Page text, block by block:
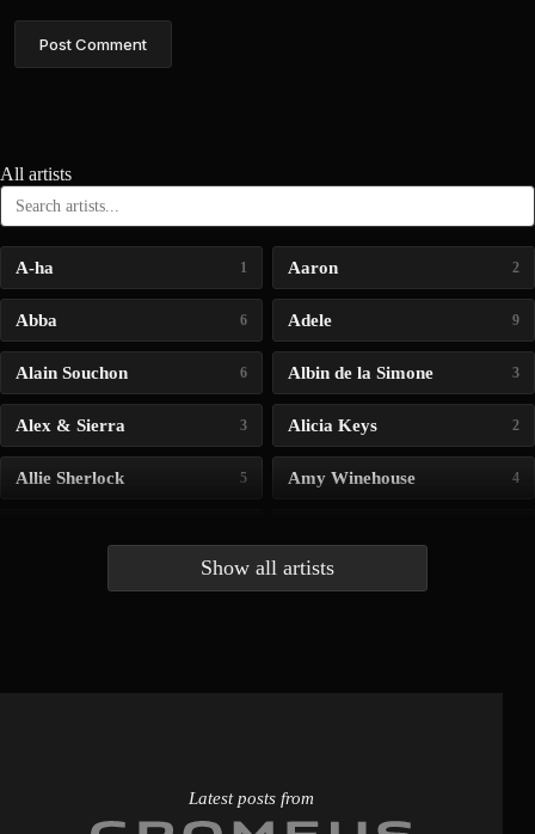
Post Comment
All artists
A-ha 1 Aaron 2
Abba 6 Adele 9
Alain Souchon 6 Albin de la Simone 3
Alex & Sierra 3 Alicia Keys 2
Allie Sherlock 5 Amy Winehouse 4
Show all artists
Latest posts from